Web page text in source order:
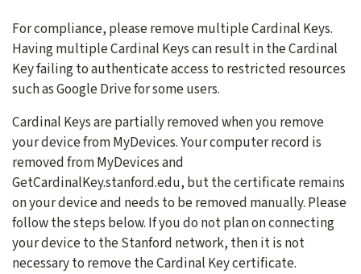
For compliance, please remove multiple Cardinal Keys.
Having multiple Cardinal Keys can result in the Cardinal
Key failing to authenticate access to restricted resources
such as Google Drive for some users.
Cardinal Keys are partially removed when you remove
your device from MyDevices. Your computer record is
removed from MyDevices and
GetCardinalKey.stanford.edu, but the certificate remains
on your device and needs to be removed manually. Please
follow the steps below. If you do not plan on connecting
your device to the Stanford network, then it is not
necessary to remove the Cardinal Key certificate.